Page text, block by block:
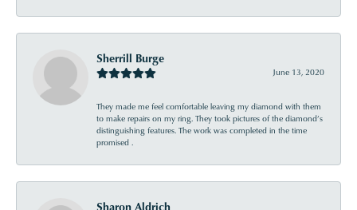
Sherrill Burge
June 13, 2020
They made me feel comfortable leaving my diamond with them
to make repairs on my ring. They took pictures of the diamond’s
distinguishing features. The work was completed in the time
promised .
Sharon Aldrich